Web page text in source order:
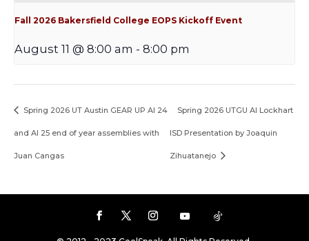
Fall 2026 Bakersfield College EOPS Kickoff Event
August 11 @ 8:00 am - 8:00 pm
Spring 2026 UT Austin GEAR UP AI 24
and AI 25 end of year assemblies with
Juan Cangas
Spring 2026 UTGU AI Lockhart
ISD Presentation by Joaquin
Zihuatanejo